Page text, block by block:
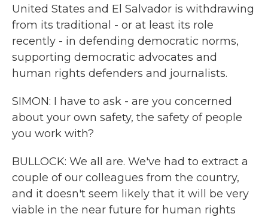
United States and El Salvador is withdrawing
from its traditional - or at least its role
recently - in defending democratic norms,
supporting democratic advocates and
human rights defenders and journalists.
SIMON: I have to ask - are you concerned
about your own safety, the safety of people
you work with?
BULLOCK: We all are. We've had to extract a
couple of our colleagues from the country,
and it doesn't seem likely that it will be very
viable in the near future for human rights